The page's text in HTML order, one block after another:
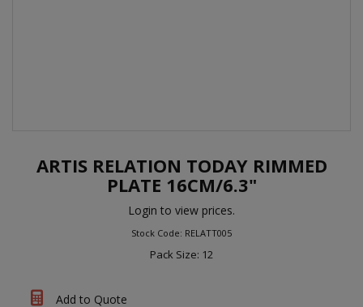
ARTIS RELATION TODAY RIMMED
PLATE 16CM/6.3"
Login to view prices.
Stock Code: RELATT005
Pack Size: 12
Add to Quote